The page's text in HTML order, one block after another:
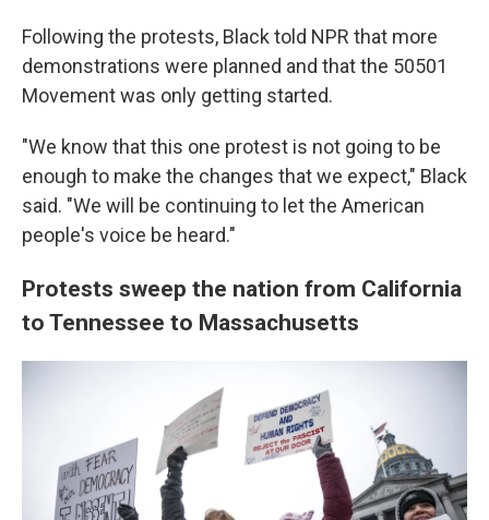
Following the protests, Black told NPR that more
demonstrations were planned and that the 50501
Movement was only getting started.
"We know that this one protest is not going to be
enough to make the changes that we expect," Black
said. "We will be continuing to let the American
people's voice be heard."
Protests sweep the nation from California
to Tennessee to Massachusetts